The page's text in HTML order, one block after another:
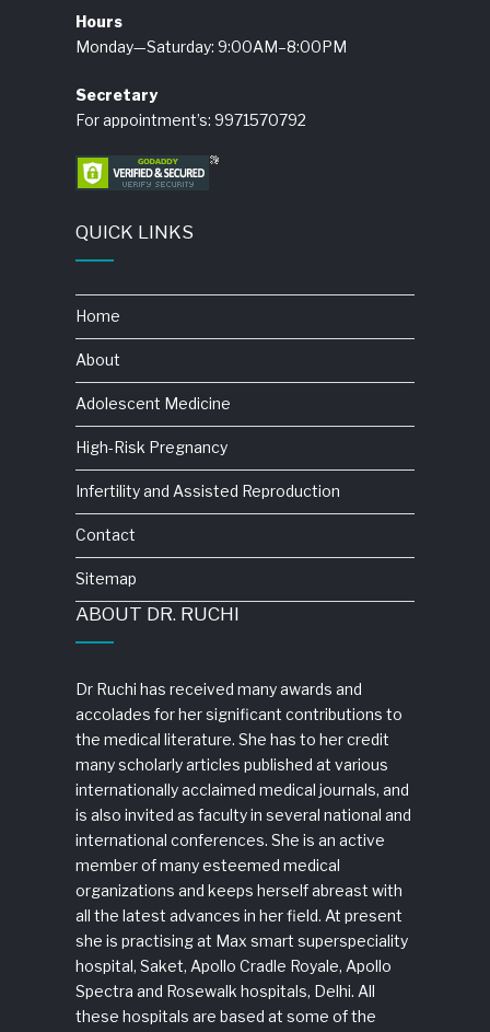
Hours
Monday—Saturday: 9:00AM–8:00PM
Secretary
For appointment’s: 9971570792
QUICK LINKS
Home
About
Adolescent Medicine
High-Risk Pregnancy
Infertility and Assisted Reproduction
Contact
Sitemap
ABOUT DR. RUCHI
Dr Ruchi has received many awards and
accolades for her significant contributions to
the medical literature. She has to her credit
many scholarly articles published at various
internationally acclaimed medical journals, and
is also invited as faculty in several national and
international conferences. She is an active
member of many esteemed medical
organizations and keeps herself abreast with
all the latest advances in her field. At present
she is practising at Max smart superspeciality
hospital, Saket, Apollo Cradle Royale, Apollo
Spectra and Rosewalk hospitals, Delhi. All
these hospitals are based at some of the